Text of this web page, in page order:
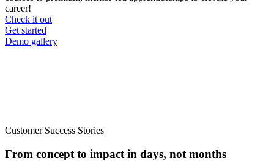
career!
Check it out
CTA
menu
Get started
Demo gallery
Customer Success Stories
From concept to impact in days, not months